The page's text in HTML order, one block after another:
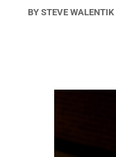
BY STEVE WALENTIK